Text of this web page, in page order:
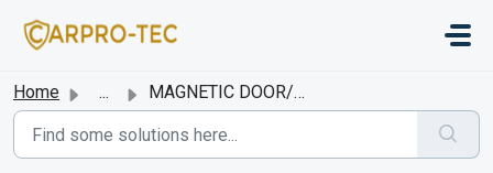
Home ... MAGNETIC DOOR/WINDOW CONTACT